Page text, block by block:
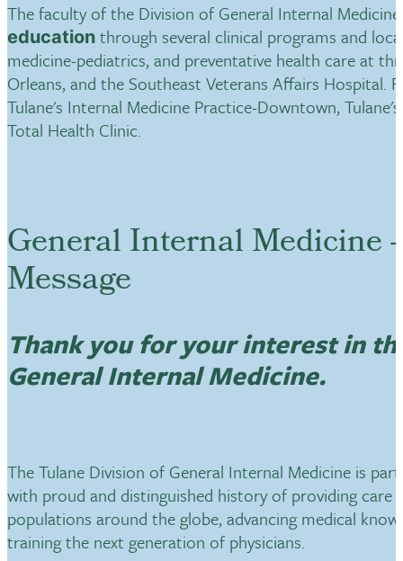
The faculty of the Division of General Internal
education through several clinical programs and
medicine-pediatrics, and preventative health care at
Orleans, and the Southeast Veterans Affairs Hospital.
Tulane's Internal Medicine Practice-Downtown,
Total Health Clinic.
General Internal Medicine
Message
Thank you for your interest in
General Internal Medicine.
The Tulane Division of General Internal Medicine is
with proud and distinguished history of providing care
populations around the globe, advancing medical
training the next generation of physicians.